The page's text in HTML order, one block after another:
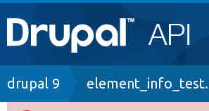
Main
navigation
Go to Drupal.org
Breadcrumb
drupal 9